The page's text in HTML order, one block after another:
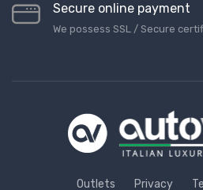
Secure online payment
We possess SSL / Secure
Outlets Privacy